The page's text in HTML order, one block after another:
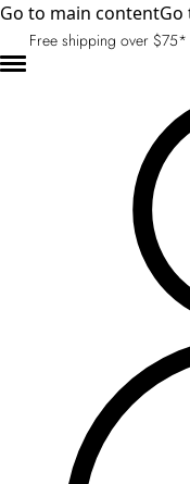
Go to main contentGo
Free shipping over